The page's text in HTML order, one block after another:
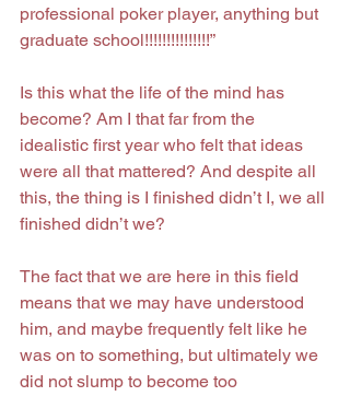
professional poker player, anything but
graduate school!!!!!!!!!!!!!!!”
Is this what the life of the mind has
become? Am I that far from the
idealistic first year who felt that ideas
were all that mattered? And despite all
this, the thing is I finished didn’t I, we all
finished didn’t we?
The fact that we are here in this field
means that we may have understood
him, and maybe frequently felt like he
was on to something, but ultimately we
did not slump to become too